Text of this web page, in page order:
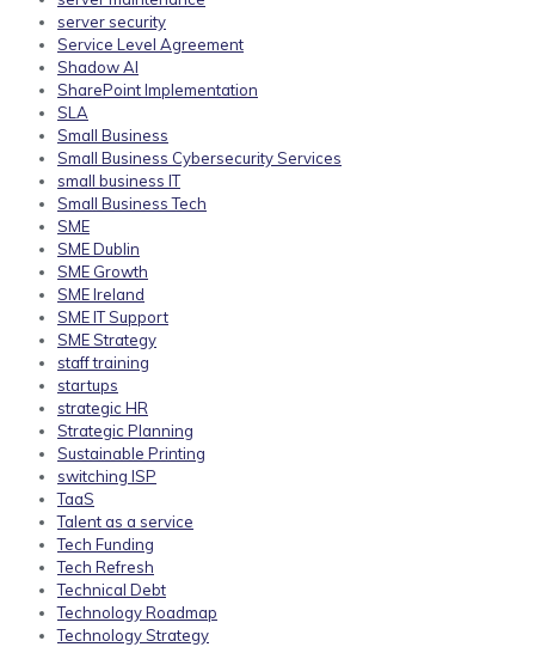
server security
Service Level Agreement
Shadow AI
SharePoint Implementation
SLA
Small Business
Small Business Cybersecurity Services
small business IT
Small Business Tech
SME
SME Dublin
SME Growth
SME Ireland
SME IT Support
SME Strategy
staff training
startups
strategic HR
Strategic Planning
Sustainable Printing
switching ISP
TaaS
Talent as a service
Tech Funding
Tech Refresh
Technical Debt
Technology Roadmap
Technology Strategy